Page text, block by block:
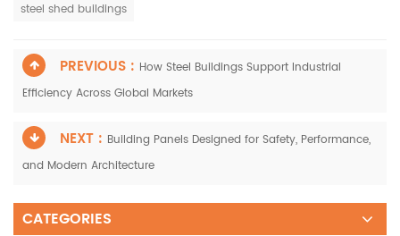
steel shed buildings
PREVIOUS : How Steel Buildings Support Industrial
Efficiency Across Global Markets
NEXT : Building Panels Designed for Safety, Performance,
and Modern Architecture
CATEGORIES